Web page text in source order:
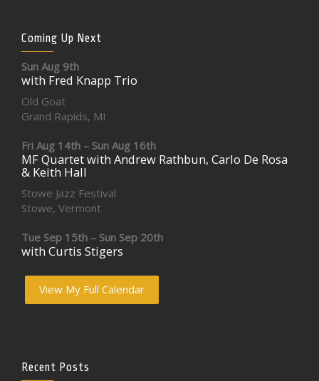
Coming Up Next
Sun Aug 9th
with Fred Knapp Trio
Old Goat
Grand Rapids, MI
Fri Aug 14th – Sun Aug 16th
MF Quartet with Andrew Rathbun, Carlo De Rosa
& Keith Hall
Stowe Jazz Festival
Stowe, Vermont
Tue Sep 15th – Sun Sep 20th
with Curtis Stigers
View My Full Calendar
Recent Posts